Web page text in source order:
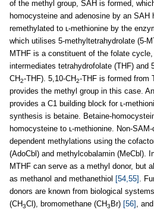
of the methyl group, SAH is formed,
homocysteine and adenosine by an SAH
remethylated to ʟ-methionine by the
which utilises 5-methyltetrahydrolate (5-
MTHF is a constituent of the folate
intermediates tetrahydrofolate (THF) and
CH2-THF). 5,10-CH2-THF is formed from
provides the methyl group in this case.
provides a C1 building block for ʟ-
synthesis is betaine. Betaine-
homocysteine to ʟ-methionine. Non-
dependent methylations using the
(AdoCbl) and methylcobalamin (MeCbl).
MTHF can serve as a methyl donor, but
as methanol and methanethiol [54,55] .
donors are known from biological
(CH3Cl), bromomethane (CH3 Br) [56] , and